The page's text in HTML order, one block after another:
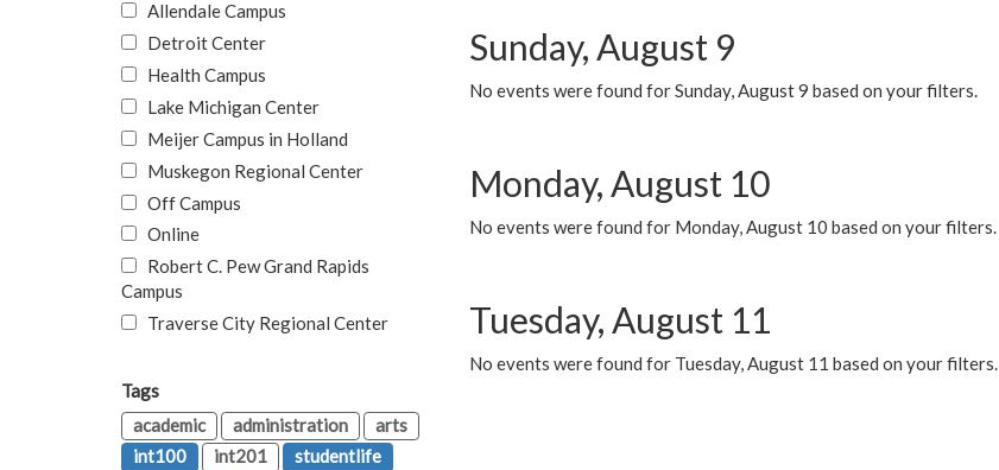
Sunday, August 9
No events were found for Sunday, August 9 based on your filters.
Monday, August 10
No events were found for Monday, August 10 based on your filters.
Tuesday, August 11
No events were found for Tuesday, August 11 based on your filters.
Allendale Campus
Detroit Center
Health Campus
Lake Michigan Center
Meijer Campus in Holland
Muskegon Regional Center
Off Campus
Online
Robert C. Pew Grand Rapids
Campus
Traverse City Regional Center
Tags
academic
administration
arts
int100
int201
studentlife